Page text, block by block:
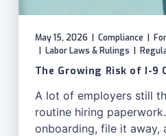
May 15, 2026 Compliance
Labor Laws & Rulings
The Growing Risk of I-9
A lot of employers still
routine hiring
onboarding, file it away,